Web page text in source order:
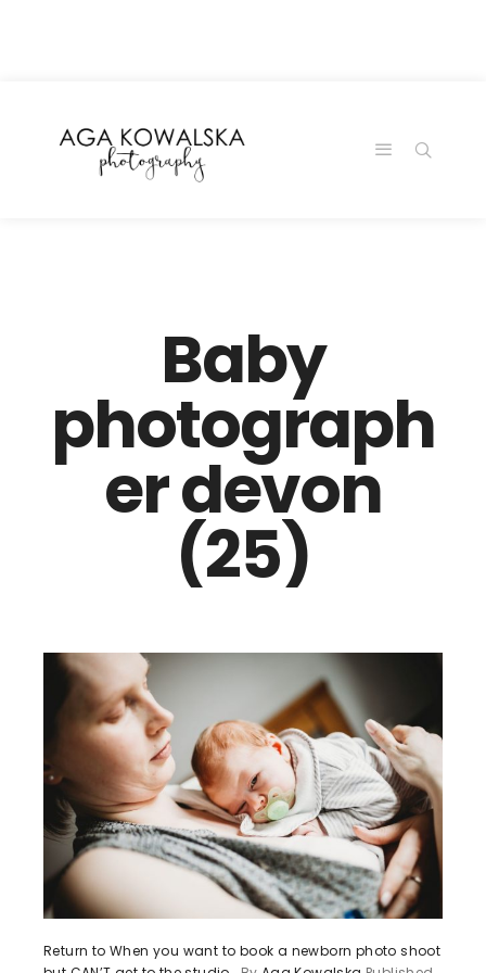
Baby
photograph
er devon
(25)
Return to When you want to book a newborn photo shoot